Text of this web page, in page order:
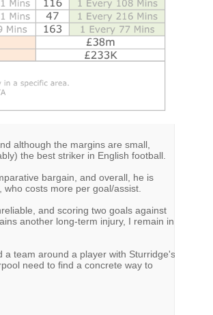
although the margins are small,
the best striker in English football.
bargain, and overall, he is
costs more per goal/assist.
and scoring two goals against
another long-term injury, I remain in
a team around a player with Sturridge's
need to find a concrete way to